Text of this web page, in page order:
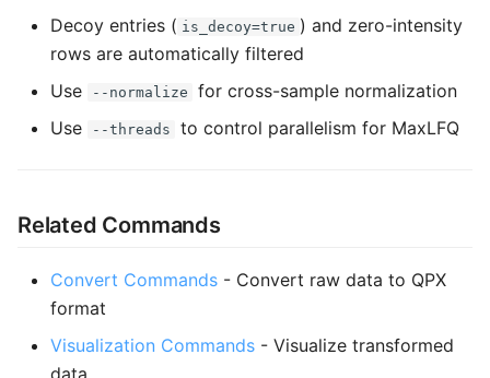
Decoy entries ( is_decoy=true ) and zero-intensity
rows are automatically filtered
Use
--normalize
for cross-sample normalization
Use
--threads to control parallelism for MaxLFQ
Related Commands
Convert Commands - Convert raw data to QPX
format
Visualization Commands - Visualize transformed
data